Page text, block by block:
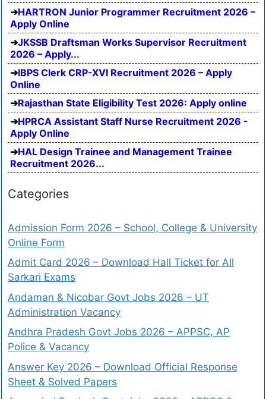
HARTRON Junior Programmer Recruitment 2026 –
Apply Online
JKSSB Draftsman Works Supervisor Recruitment
2026 – Apply...
IBPS Clerk CRP-XVI Recruitment 2026 – Apply
Online
Rajasthan State Eligibility Test 2026: Apply online
HPRCA Assistant Staff Nurse Recruitment 2026 -
Apply Online
HAL Design Trainee and Management Trainee
Recruitment 2026...
Categories
Admission Form 2026 – School, College & University
Online Form
Admit Card 2026 – Download Hall Ticket for All
Sarkari Exams
Andaman & Nicobar Govt Jobs 2026 – UT
Administration Vacancy
Andhra Pradesh Govt Jobs 2026 – APPSC, AP
Police & Vacancy
Answer Key 2026 – Download Official Response
Sheet & Solved Papers